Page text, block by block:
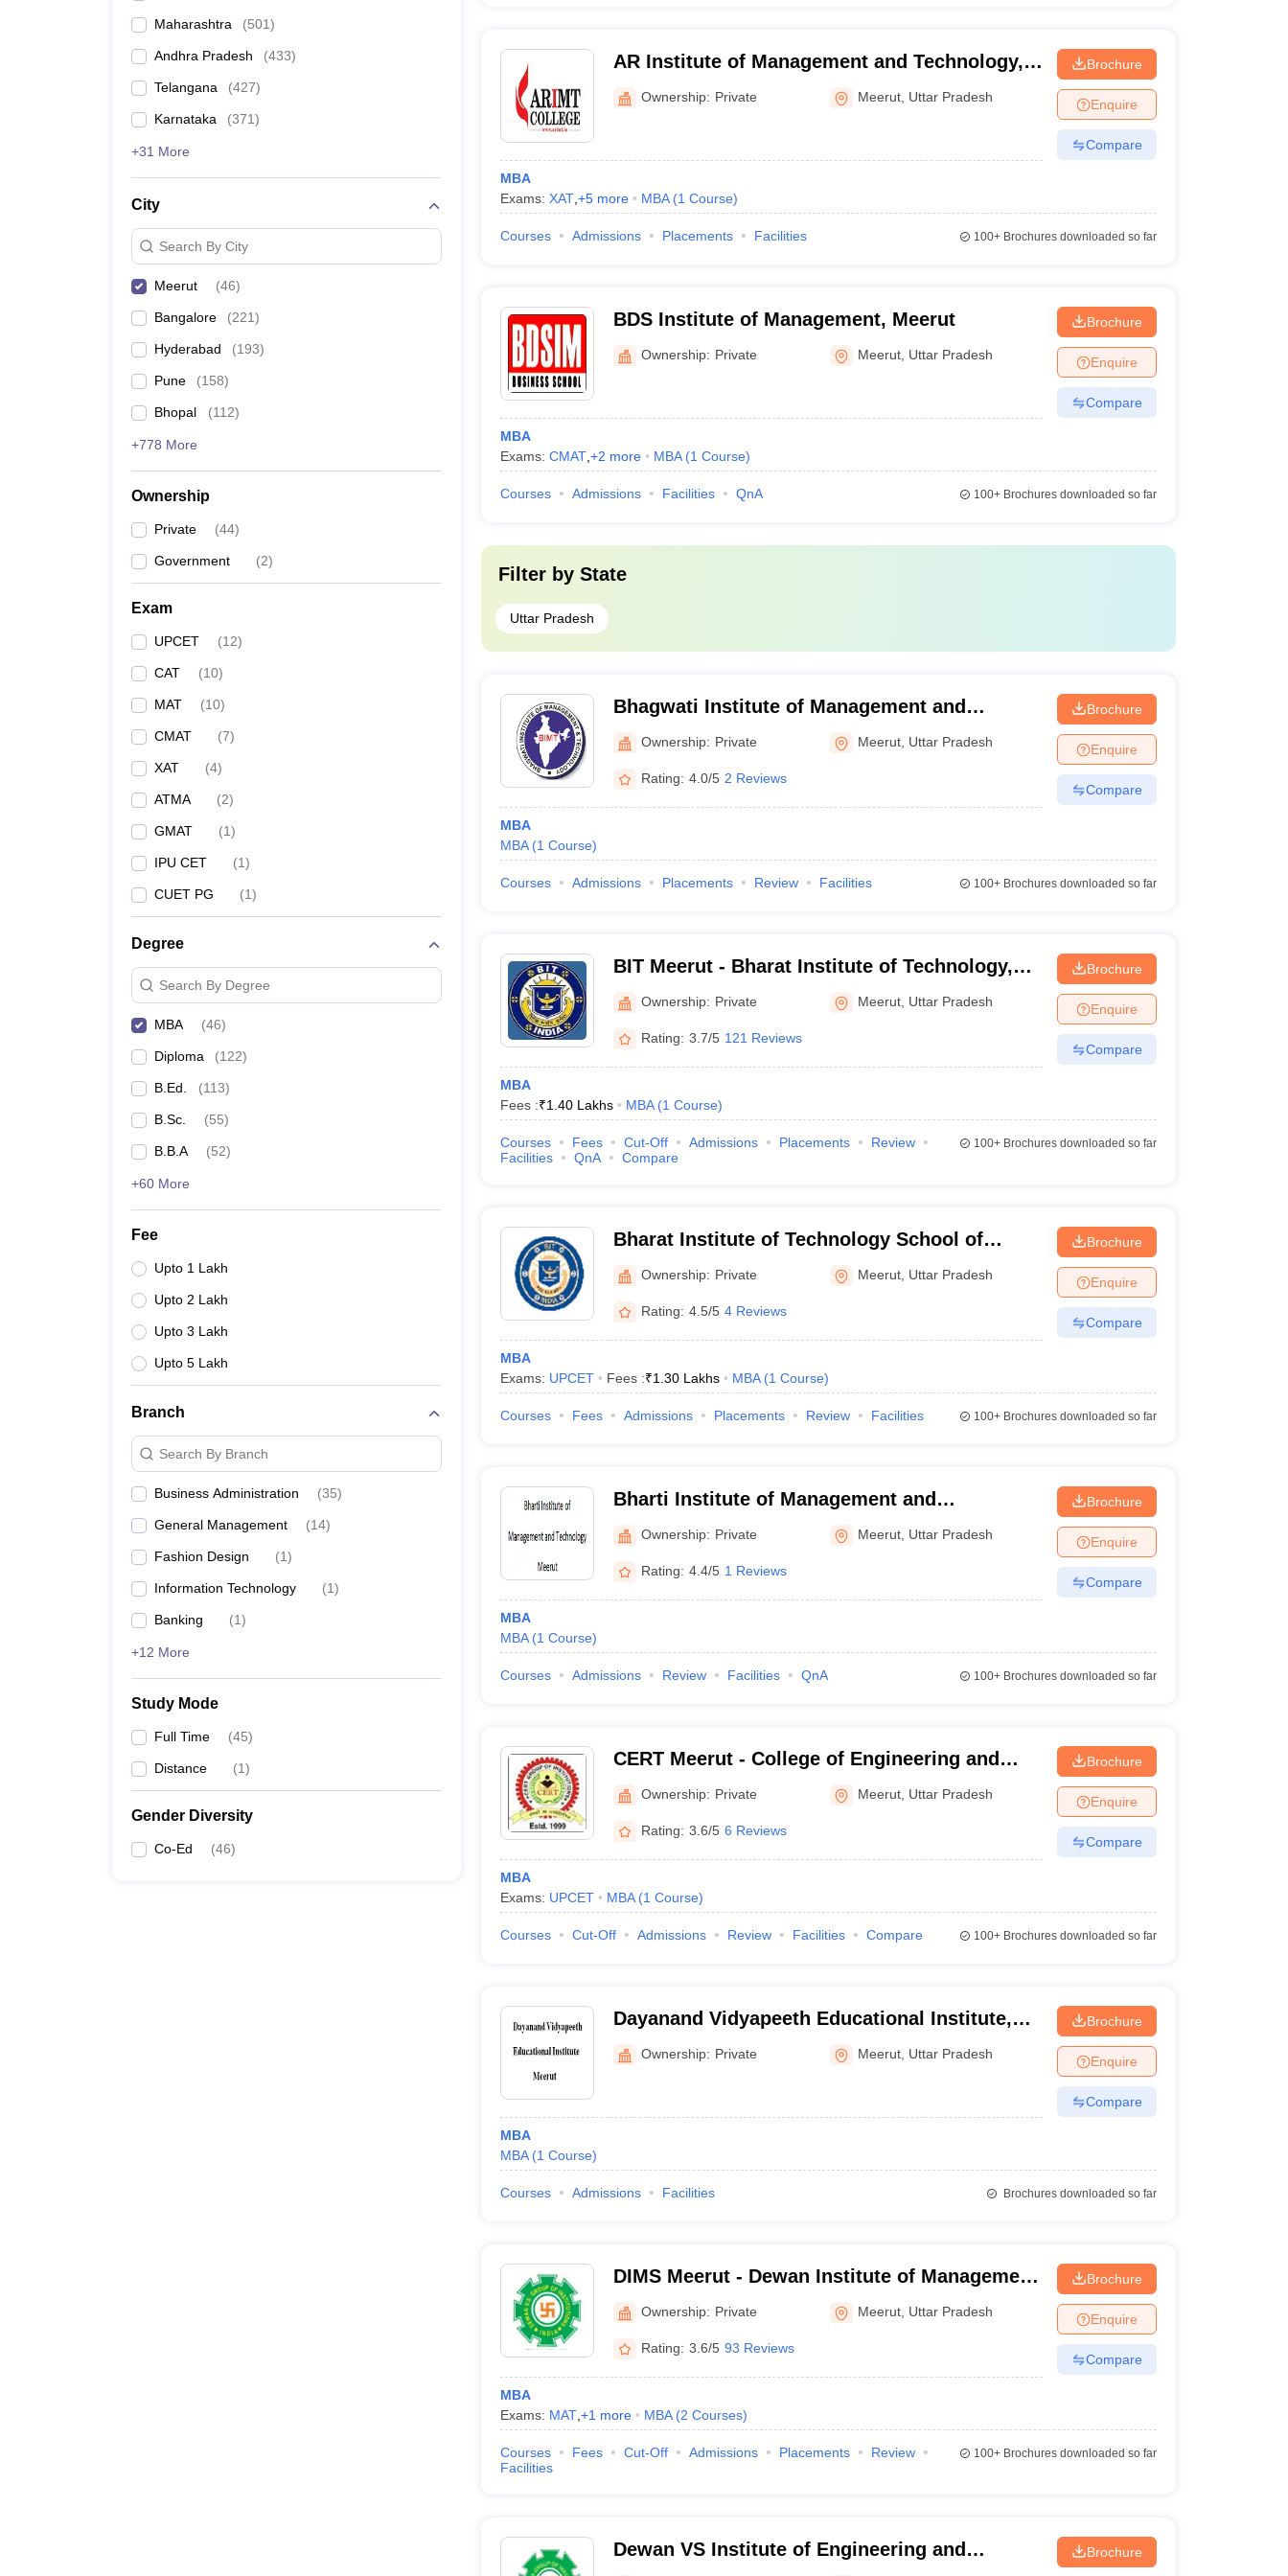
Maharashtra (501)
Andhra Pradesh (433)
Telangana (427)
Karnataka (371)
+31 More
City
Search By City
Meerut (46)
Bangalore (221)
Hyderabad (193)
Pune (158)
Bhopal (112)
+778 More
Ownership
Private (44)
Government (2)
Exam
UPCET (12)
CAT (10)
MAT (10)
CMAT (7)
XAT (4)
ATMA (2)
GMAT (1)
IPU CET (1)
CUET PG (1)
Degree
Search By Degree
MBA (46)
Diploma (122)
B.Ed. (113)
B.Sc. (55)
B.B.A (52)
+60 More
Fee
Upto 1 Lakh
Upto 2 Lakh
Upto 3 Lakh
Upto 5 Lakh
Branch
Search By Branch
Business Administration (35)
General Management (14)
Fashion Design (1)
Information Technology (1)
Banking (1)
+12 More
Study Mode
Full Time (45)
Distance (1)
Gender Diversity
Co-Ed (46)
AR Institute of Management and Technology,
Meerut
Ownership: Private Meerut Uttar Pradesh
MBA
Exams: XAT, +5more MBA (1 Course)
Brochure
Enquire
Compare
Courses Admissions Placements Facilities 100+Brochures downloaded so far
BDS Institute of Management, Meerut
Ownership: Private Meerut Uttar Pradesh
MBA
Exams: CMAT, +2 more MBA (1 Course)
Brochure
Enquire
Compare
Courses Admissions Facilities QnA 100+Brochures downloaded so far
Filter by State
Uttar Pradesh
Bhagwati Institute of Management and
Technology, Meerut
Ownership: Private Meerut Uttar Pradesh
Rating: 4.0/5 2 Reviews
MBA
MBA (1 Course)
Brochure
Enquire
Compare
Courses Admissions Placements Review Facilities 100+Brochures downloaded so far
BIT Meerut - Bharat Institute of Technology,
Meerut
Ownership: Private Meerut Uttar Pradesh
Rating: 3.7/5 121 Reviews
MBA
Fees :₹1.40 Lakhs MBA (1 Course)
Brochure
Enquire
Compare
Courses Fees Cut-Off Admissions Placements
Review
Facilities
QnA Compare
100+Brochures downloaded so far
Bharat Institute of Technology School of
Management, Meerut
Ownership: Private Meerut Uttar Pradesh
Rating: 4.5/5 4 Reviews
MBA
Exams: UPCET Fees :₹1.30 Lakhs MBA (1 Course)
Brochure
Enquire
Compare
Courses Fees Admissions Placements Review Facilities 100+Brochures downloaded so far
Bharti Institute of Management and
Technology, Meerut
Ownership: Private Meerut Uttar Pradesh
Rating: 4.4/5 1 Reviews
MBA
MBA (1 Course)
Brochure
Enquire
Compare
Courses Admissions Review Facilities QnA 100+Brochures downloaded so far
CERT Meerut - College of Engineering and
Rural Technology, Meerut
Ownership: Private Meerut Uttar Pradesh
Rating: 3.6/5 6 Reviews
MBA
Exams: UPCET MBA (1 Course)
Brochure
Enquire
Compare
Courses Cut-Off Admissions Review Facilities Compare 100+Brochures downloaded so far
Dayanand Vidyapeeth Educational Institute,
Meerut
Ownership: Private Meerut Uttar Pradesh
MBA
MBA (1 Course)
Brochure
Enquire
Compare
Courses Admissions Facilities Brochures downloaded so far
DIMS Meerut - Dewan Institute of Management
Studies, Partapur
Ownership: Private Meerut Uttar Pradesh
Rating: 3.6/5 93 Reviews
MBA
Exams: MAT, +1 more MBA (2 Courses)
Brochure
Enquire
Compare
Courses Fees Cut-Off Admissions Placements
Review
Facilities
100+Brochures downloaded so far
Dewan VS Institute of Engineering and
Brochure